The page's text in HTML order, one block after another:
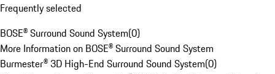
Frequently selected
BOSE® Surround Sound System(0)
More Information on BOSE® Surround Sound System
Burmester® 3D High-End Surround Sound System(0)